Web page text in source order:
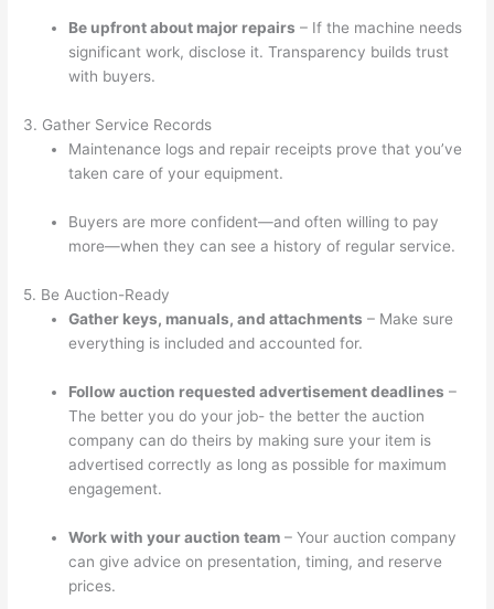
Be upfront about major repairs – If the machine needs
significant work, disclose it. Transparency builds trust
with buyers.
3. Gather Service Records
Maintenance logs and repair receipts prove that you’ve
taken care of your equipment.
Buyers are more confident—and often willing to pay
more—when they can see a history of regular service.
5. Be Auction-Ready
Gather keys, manuals, and attachments – Make sure
everything is included and accounted for.
Follow auction requested advertisement deadlines –
The better you do your job- the better the auction
company can do theirs by making sure your item is
advertised correctly as long as possible for maximum
engagement.
Work with your auction team – Your auction company
can give advice on presentation, timing, and reserve
prices.